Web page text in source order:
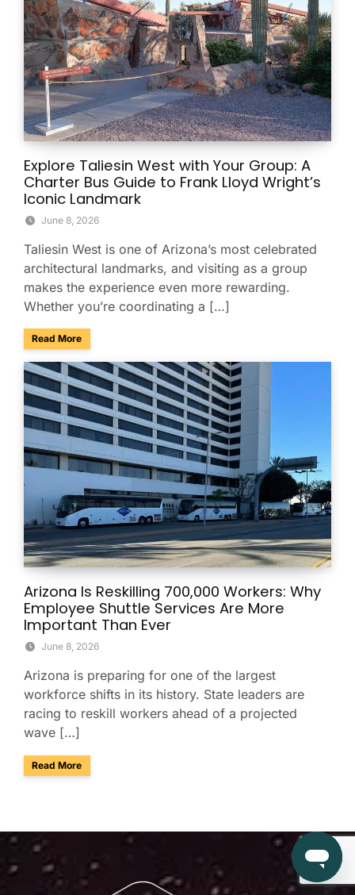
Explore Taliesin West with Your Group: A
Charter Bus Guide to Frank Lloyd Wright’s
Iconic Landmark
June 8, 2026
Taliesin West is one of Arizona’s most celebrated
architectural landmarks, and visiting as a group
makes the experience even more rewarding.
Whether you’re coordinating a […]
Read Moreabout Explore Taliesin West with Your Group: A Charter
Arizona Is Reskilling 700,000 Workers: Why
Employee Shuttle Services Are More
Important Than Ever
June 8, 2026
Arizona is preparing for one of the largest
workforce shifts in its history. State leaders are
racing to reskill workers ahead of a projected
wave […]
Read Moreabout Arizona Is Reskilling 700,000 Workers: Why